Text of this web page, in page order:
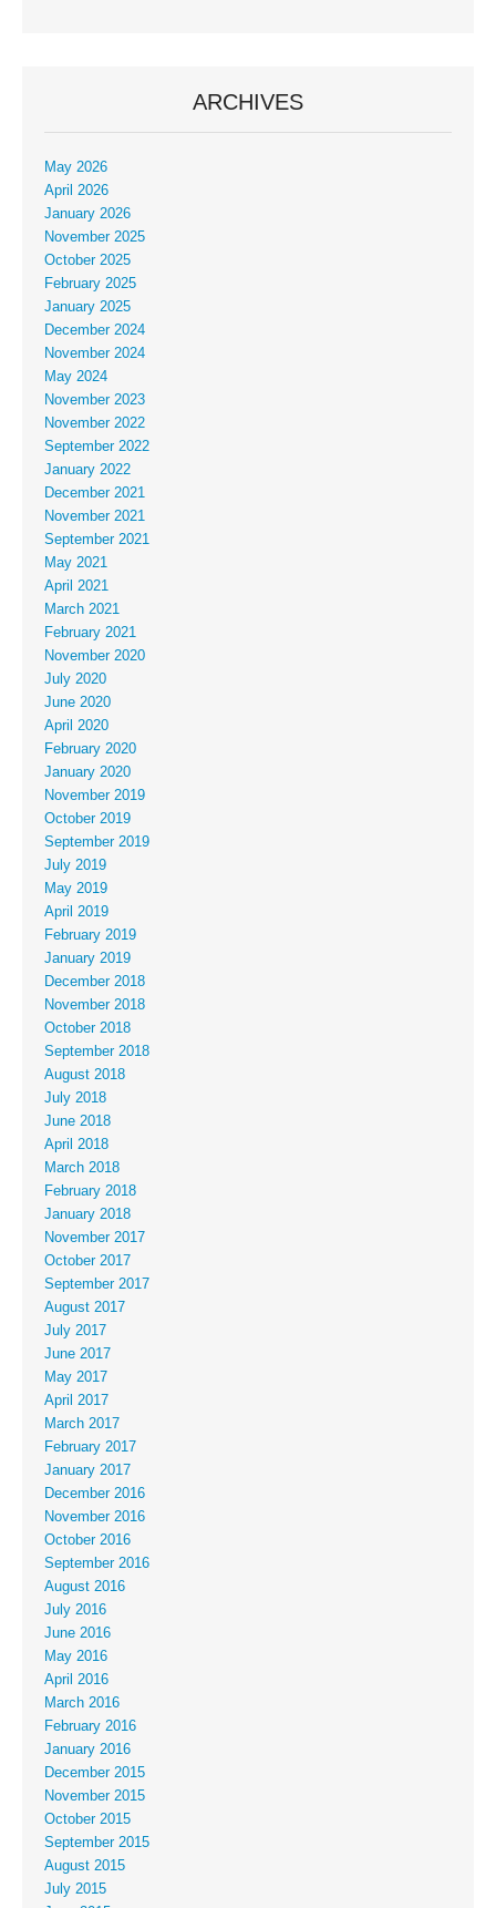
ARCHIVES
May 2026
April 2026
January 2026
November 2025
October 2025
February 2025
January 2025
December 2024
November 2024
May 2024
November 2023
November 2022
September 2022
January 2022
December 2021
November 2021
September 2021
May 2021
April 2021
March 2021
February 2021
November 2020
July 2020
June 2020
April 2020
February 2020
January 2020
November 2019
October 2019
September 2019
July 2019
May 2019
April 2019
February 2019
January 2019
December 2018
November 2018
October 2018
September 2018
August 2018
July 2018
June 2018
April 2018
March 2018
February 2018
January 2018
November 2017
October 2017
September 2017
August 2017
July 2017
June 2017
May 2017
April 2017
March 2017
February 2017
January 2017
December 2016
November 2016
October 2016
September 2016
August 2016
July 2016
June 2016
May 2016
April 2016
March 2016
February 2016
January 2016
December 2015
November 2015
October 2015
September 2015
August 2015
July 2015